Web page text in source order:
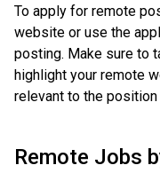
To apply for remote
website or use the
posting. Make sure to
highlight your remote
relevant to the
Remote Jobs